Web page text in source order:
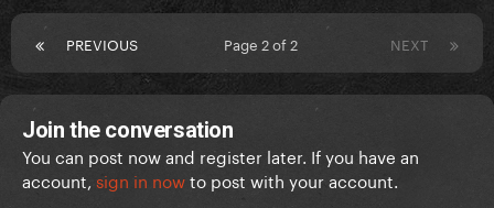
PREVIOUS NEXT
Page 2 of 2
Join the conversation
You can post now and register later. If you have an
account, sign in nowto post with your account.